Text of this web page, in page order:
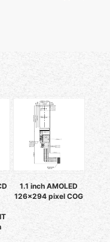
1.1 inch AMOLED
126x294 pixel COG